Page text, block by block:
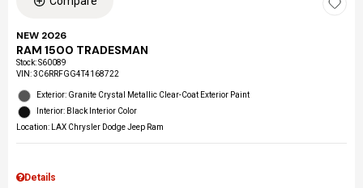
NEW 2026
RAM 1500 TRADESMAN
Stock:S60089
VIN:3C6RRFGG4T4168722
Exterior: Granite Crystal Metallic Clear-Coat Exterior Paint
Interior: Black Interior Color
Location: LAX Chrysler Dodge Jeep Ram
Details